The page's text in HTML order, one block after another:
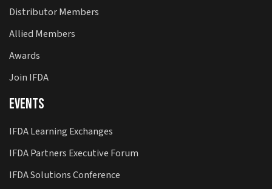
Distributor Members
Allied Members
Awards
Join IFDA
Events
IFDA Learning Exchanges
IFDA Partners Executive Forum
IFDA Solutions Conference